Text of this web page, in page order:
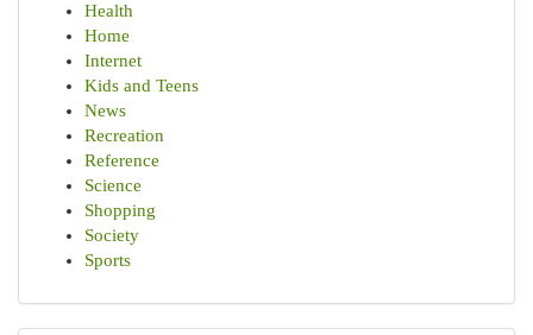
Health
Home
Internet
Kids and Teens
News
Recreation
Reference
Science
Shopping
Society
Sports